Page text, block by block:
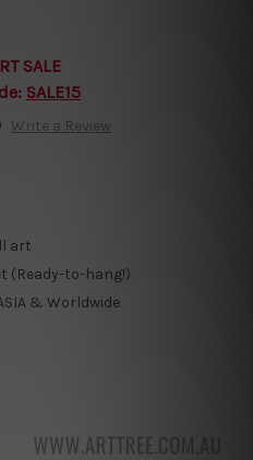
SALE
SALE15
Write a Review
art
(Ready-to-hang!)
ASIA & Worldwide